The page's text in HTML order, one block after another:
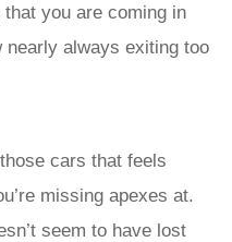
you are coming in
always exiting too
cars that feels
missing apexes at.
seem to have lost